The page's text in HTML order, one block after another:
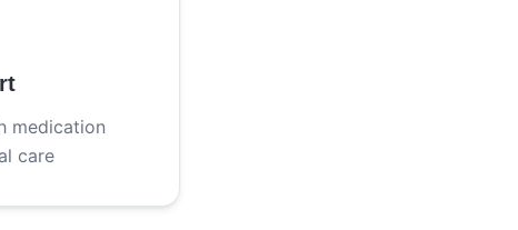
medication
care